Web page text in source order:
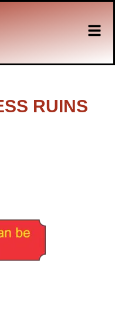
RUINS